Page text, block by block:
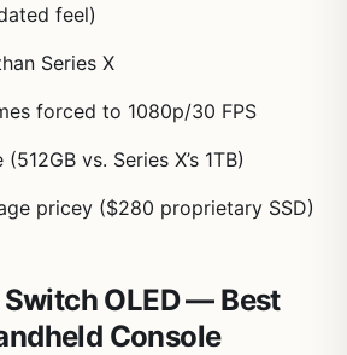
feel)
Series X
forced to 1080p/30 FPS
vs. Series X’s 1TB)
pricey ($280 proprietary SSD)
OLED — Best
Console